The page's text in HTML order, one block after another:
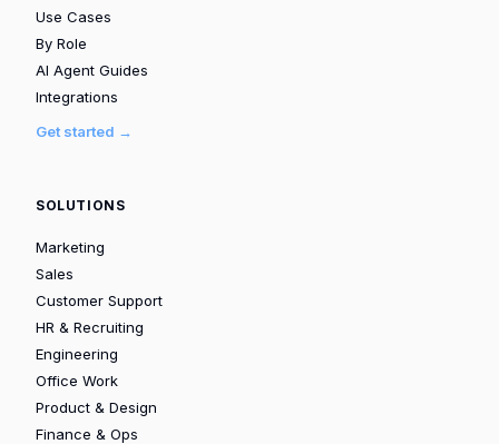
Use Cases
By Role
AI Agent Guides
Integrations
Get started →
SOLUTIONS
Marketing
Sales
Customer Support
HR & Recruiting
Engineering
Office Work
Product & Design
Finance & Ops